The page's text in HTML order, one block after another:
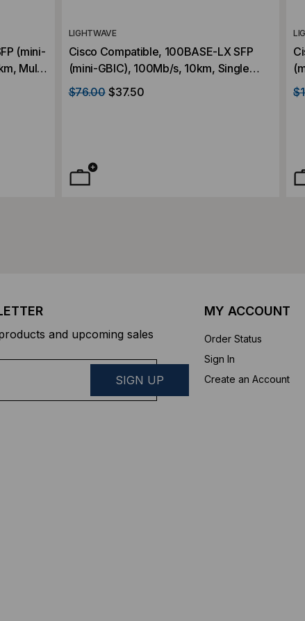
(mini-
Multi
LIGHTWAVE
Cisco Compatible, 100BASE-LX SFP
(mini-GBIC), 100Mb/s, 10km, Single
Mode, 1310, Duplex LC, 3.3V
$76.00 $37.50
and upcoming sales
MY ACCOUNT
Order Status
Sign In
Create an Account